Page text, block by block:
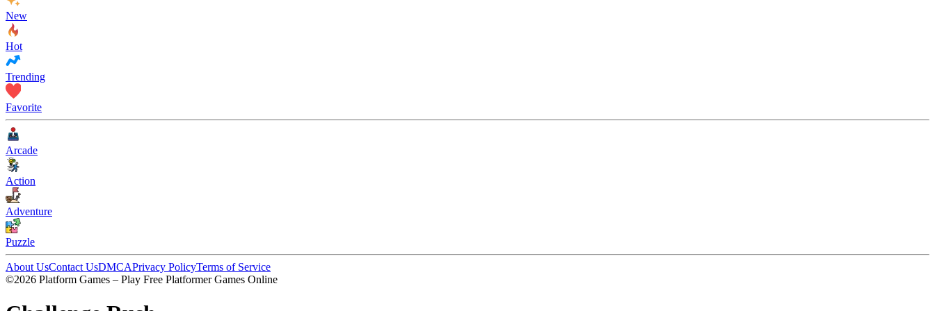
New
Hot
Trending
Favorite
Arcade
Action
Adventure
Puzzle
About UsContact UsDMCAPrivacy PolicyTerms of Service
©2026 Platform Games – Play Free Platformer Games Online